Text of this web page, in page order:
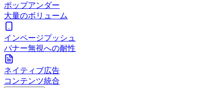
ポップアンダー
大量のボリューム
インページプッシュ
バナー無視への耐性
ネイティブ広告
コンテンツ統合